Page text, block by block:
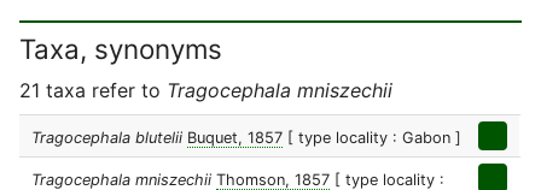
Taxa, synonyms
21 taxa refer to Tragocephala mniszechii
Tragocephala blutelii Buquet, 1857 [ type locality : Gabon ]
Tragocephala mniszechii Thomson, 1857 [ type locality :